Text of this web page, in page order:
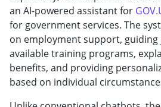
an AI-powered assistant for
for government services. The
on employment support,
available training programs,
benefits, and providing
based on individual